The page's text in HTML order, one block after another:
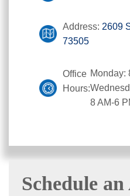
Address: 2609
73505
Office
Hours:
Monday:
8 AM-6
Schedule